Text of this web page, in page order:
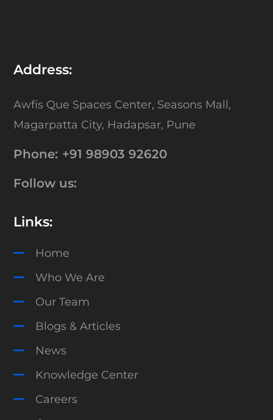
Address:
Awfis Que Spaces Center, Seasons Mall,
Magarpatta City, Hadapsar, Pune
Phone: +91 98903 92620
Follow us:
Links:
Home
Who We Are
Our Team
Blogs & Articles
News
Knowledge Center
Careers